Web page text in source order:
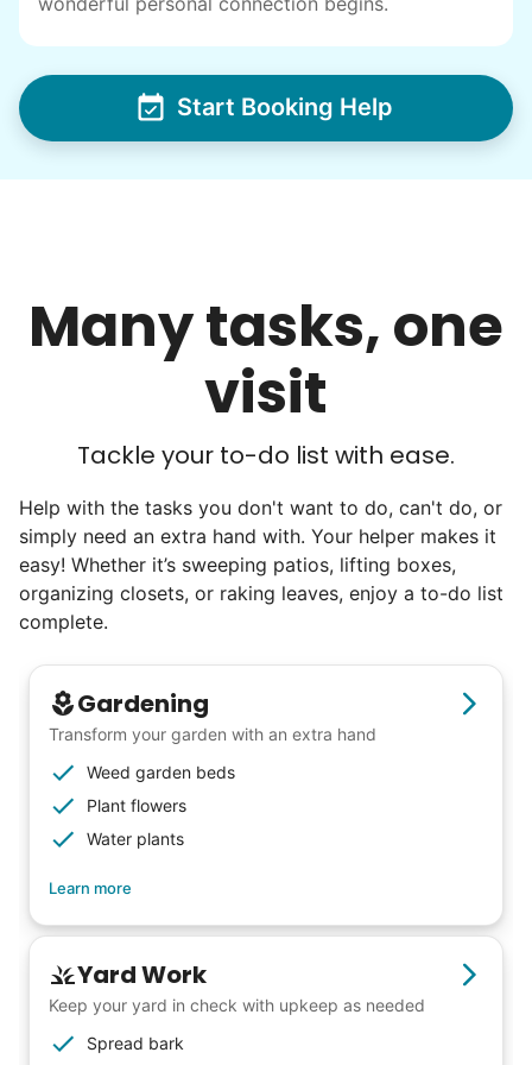
others to experience the joy... lifelong
friends, scholarship opportunities, skills like
woodworking and quilting, and even
wedding invites.
My senior friends watched me
friendship.
Our goal is to bring Linked Lives to every
city, every state. We started grassroots
Start Booking Help
Many tasks, one
visit
Tackle your to-do list with ease.
Help with the tasks you don't want to do, can't do, or
simply need an extra hand with. Your helper makes it
easy! Whether it’s sweeping patios, lifting boxes,
organizing closets, or raking leaves, enjoy a to-do list
complete.
Gardening
Transform your garden with an extra hand
Weed garden beds
Plant flowers
Water plants
Learn more
Yard Work
Keep your yard in check with upkeep as needed
Spread bark